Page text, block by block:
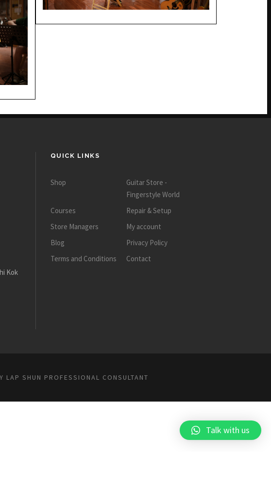
Kok
QUICK LINKS
Shop
Guitar Store -
Fingerstyle World
Courses
Repair & Setup
Store Managers
My account
Blog
Privacy Policy
Terms and Conditions
Contact
LAP SHUN PROFESSIONAL CONSULTANT
Talk with us